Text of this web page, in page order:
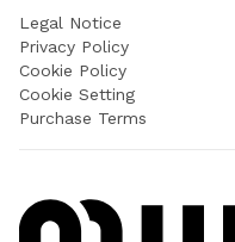
Legal Notice
Privacy Policy
Cookie Policy
Cookie Setting
Purchase Terms